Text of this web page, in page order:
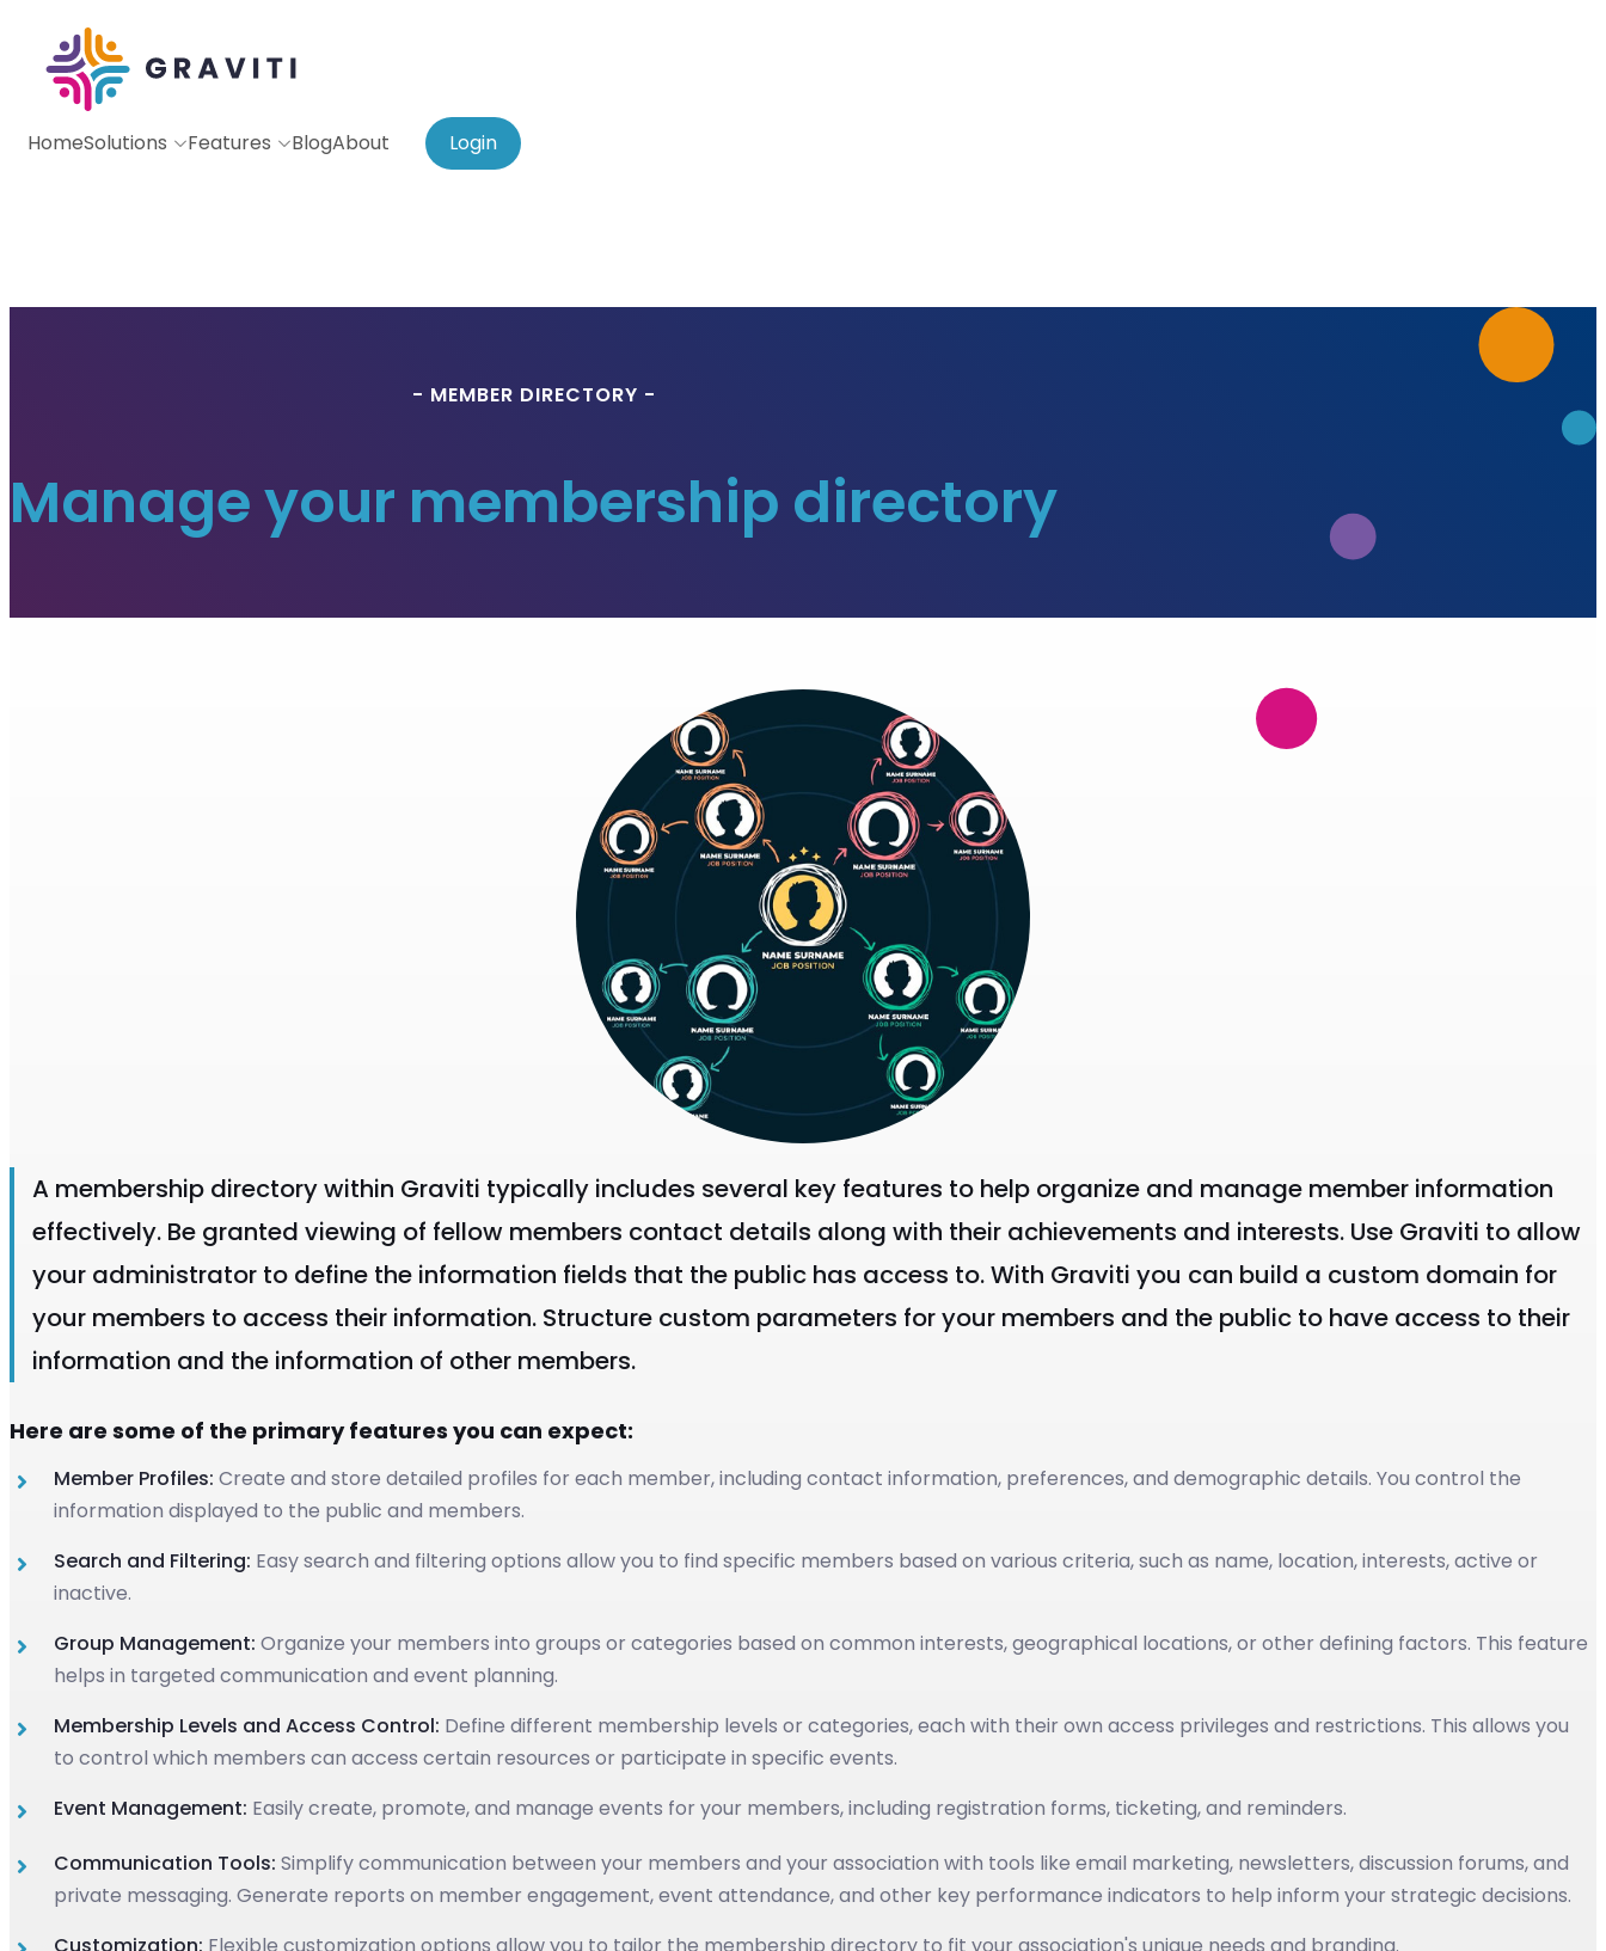
HomeSolutions Features BlogAbout Login
- MEMBER DIRECTORY -
Manage your membership directory
A membership directory within Graviti typically includes several key features to help organize and manage member information
effectively. Be granted viewing of fellow members contact details along with their achievements and interests. Use Graviti to allow
your administrator to define the information fields that the public has access to. With Graviti you can build a custom domain for
your members to access their information. Structure custom parameters for your members and the public to have access to their
information and the information of other members.
Here are some of the primary features you can expect:
Member Profiles: Create and store detailed profiles for each member, including contact information, preferences, and demographic details. You control the
information displayed to the public and members.
Search and Filtering: Easy search and filtering options allow you to find specific members based on various criteria, such as name, location, interests, active or
inactive.
Group Management: Organize your members into groups or categories based on common interests, geographical locations, or other defining factors. This feature
helps in targeted communication and event planning.
Membership Levels and Access Control: Define different membership levels or categories, each with their own access privileges and restrictions. This allows you
to control which members can access certain resources or participate in specific events.
Event Management: Easily create, promote, and manage events for your members, including registration forms, ticketing, and reminders.
Communication Tools: Simplify communication between your members and your association with tools like email marketing, newsletters, discussion forums, and
private messaging. Generate reports on member engagement, event attendance, and other key performance indicators to help inform your strategic decisions.
Customization: Flexible customization options allow you to tailor the membership directory to fit your association's unique needs and branding.